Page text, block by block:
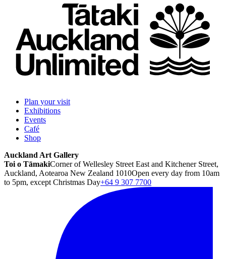
Plan your visit
Exhibitions
Events
Café
Shop
Auckland Art Gallery
Toi o TāmakiCorner of Wellesley Street East and Kitchener Street,
Auckland, Aotearoa New Zealand 1010Open every day from 10am
to 5pm, except Christmas Day+64 9 307 7700